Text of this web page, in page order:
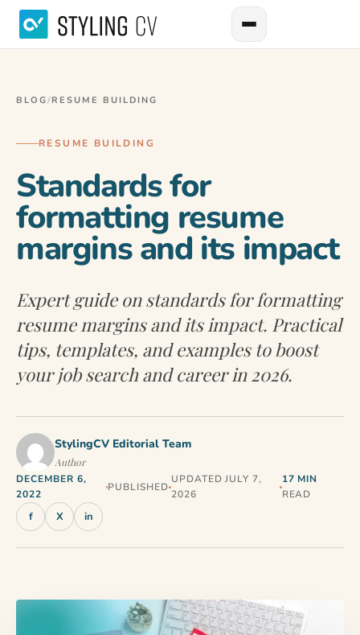
BLOG/RESUME BUILDING
RESUME BUILDING
Standards for
formatting resume
margins and its impact
Expert guide on standards for formatting
resume margins and its impact. Practical
tips, templates, and examples to boost
your job search and career in 2026.
StylingCV Editorial Team
Author
DECEMBER 6,
2022
PUBLISHED
UPDATED JULY 7,
2026
17 MIN
READ
f X in